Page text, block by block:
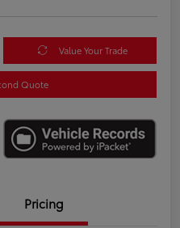
Value Your Trade
Quote
Pricing